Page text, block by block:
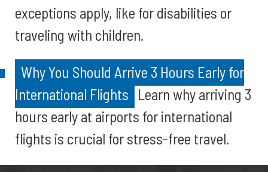
exceptions apply, like for disabilities or
traveling with children.
Why You Should Arrive 3 Hours Early for
International Flights Learn why arriving 3
hours early at airports for international
flights is crucial for stress-free travel.